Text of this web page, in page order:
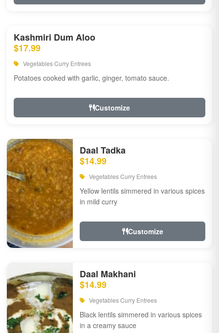
Kashmiri Dum Aloo
$17.99
Vegetables Curry Entrees
Potatoes cooked with garlic, ginger, tomato sauce.
Customize
Daal Tadka
$14.99
Vegetables Curry Entrees
Yellow lentils simmered in various spices
in mild curry
Customize
Daal Makhani
$14.99
Vegetables Curry Entrees
Black lentils simmered in various spices
in a creamy sauce